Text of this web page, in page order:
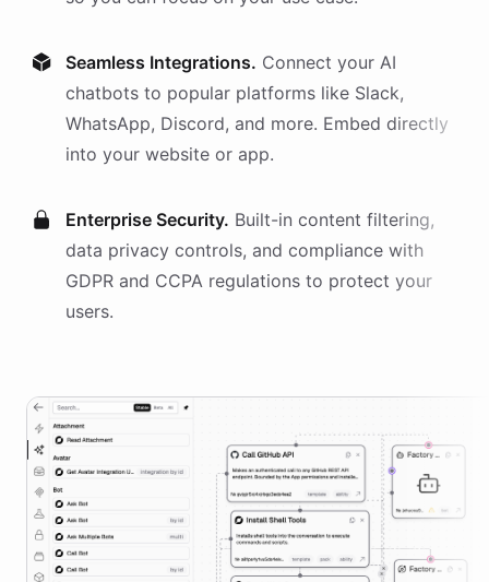
Seamless Integrations. Connect your AI
chatbots to popular platforms like Slack,
WhatsApp, Discord, and more. Embed directly
into your website or app.
Enterprise Security. Built-in content filtering,
data privacy controls, and compliance with
GDPR and CCPA regulations to protect your
users.